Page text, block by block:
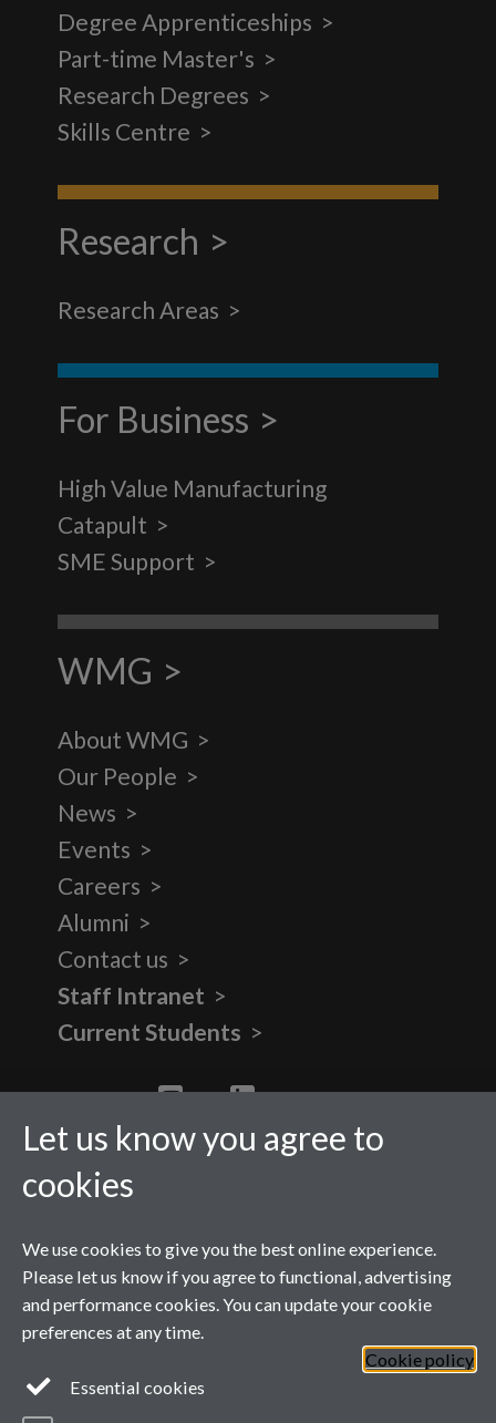
Degree Apprenticeships
Part-time Master's
Research Degrees
Skills Centre
Research
Research Areas
For Business
High Value Manufacturing
Catapult
SME Support
WMG
About WMG
Our People
News
Events
Careers
Alumni
Contact us
Staff Intranet
Current Students
Twitter
Page contact: Carla Shepherd
Last revised: Fri 15 Dec 2023
Let us know you agree to
cookies
We use cookies to give you the best online experience.
Please let us know if you agree to functional, advertising
and performance cookies. You can update your cookie
preferences at any time.
Cookie policy
Essential cookies